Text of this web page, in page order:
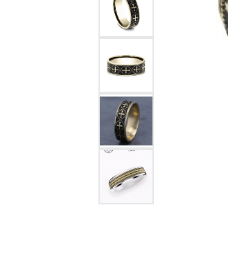
Women's Diamond
Wedding Sets
Men's Diamond Fashion
Men's Colored Stone Rings
Bracelets
Women's Diamond
Women's Gold Bracelets